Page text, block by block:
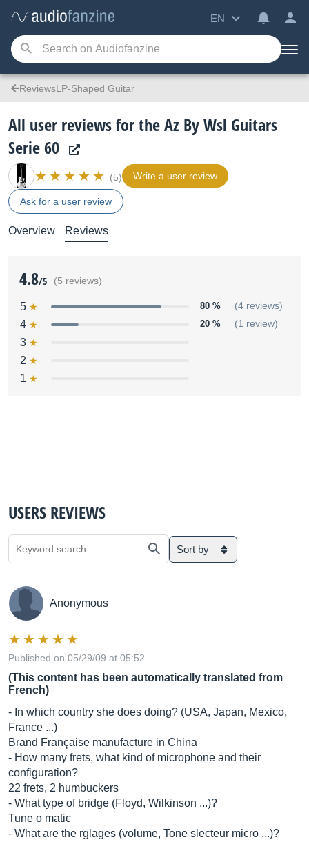
EN
ReviewsLP-Shaped Guitar
All user reviews for the Az By Wsl Guitars
Serie 60
(5) Write a user review
Ask for a user review
Overview Reviews
4.8/5 (5 reviews)
5 80 % (4 reviews)
4 20 % (1 review)
3
2
1
USERS REVIEWS
Sort by
Anonymous
Published on 05/29/09 at 05:52
(This content has been automatically translated from
French)
- In which country she does doing? (USA, Japan, Mexico,
France ...)
Brand Française manufacture in China
- How many frets, what kind of microphone and their
configuration?
22 frets, 2 humbuckers
- What type of bridge (Floyd, Wilkinson ...)?
Tune o matic
- What are the rglages (volume, Tone slecteur micro ...)?